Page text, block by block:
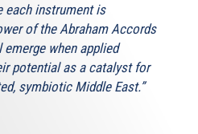
each instrument is
of the Abraham Accords
when applied
potential as a catalyst for
symbiotic Middle East.”